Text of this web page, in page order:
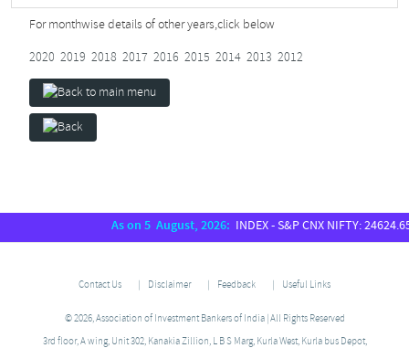
For monthwise details of other years,click below
2020 2019 2018 2017 2016 2015 2014 2013 2012
As on 5 August, 2026:INDEX - S&P CNX NIFTY: 24624.65,
Contact Us Disclaimer Feedback Useful Links
© 2026, Association of Investment Bankers of India | All Rights Reserved
3rd floor, A wing, Unit 302, Kanakia Zillion, L B S Marg, Kurla West, Kurla bus Depot,